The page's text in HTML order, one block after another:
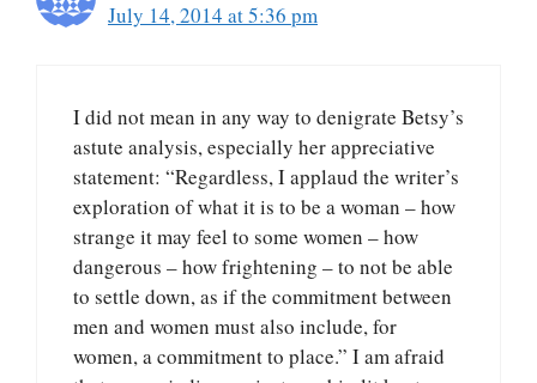
July 14, 2014 at 5:36 pm
I did not mean in any way to denigrate Betsy’s
astute analysis, especially her appreciative
statement: “Regardless, I applaud the writer’s
exploration of what it is to be a woman – how
strange it may feel to some women – how
dangerous – how frightening – to not be able
to settle down, as if the commitment between
men and women must also include, for
women, a commitment to place.” I am afraid